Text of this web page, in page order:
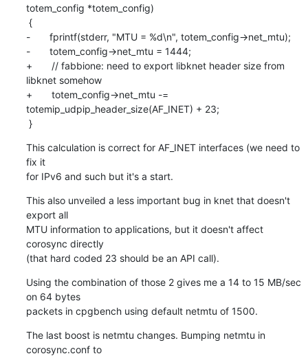
totem_config *totem_config)
-       fprintf(stderr, "MTU = %d\n", totem_config->net_mtu);
-       totem_config->net_mtu = 1444;
+       // fabbione: need to export libknet header size from
libknet somehow
+       totem_config->net_mtu -=
totemip_udpip_header_size(AF_INET) + 23;
}
This calculation is correct for AF_INET interfaces (we need to
fix it
for IPv6 and such but it's a start.
This also unveiled a less important bug in knet that doesn't
export all
MTU information to applications, but it doesn't affect
corosync directly
(that hard coded 23 should be an API call).
Using the combination of those 2 gives me a 14 to 15 MB/sec
on 64 bytes
packets in cpgbench using default netmtu of 1500.
The last boost is netmtu changes. Bumping netmtu in
corosync.conf to